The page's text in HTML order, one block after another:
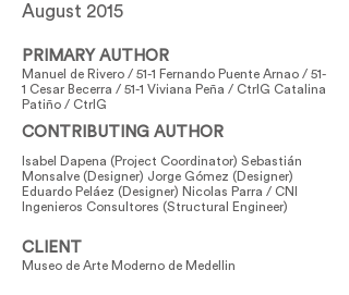
August 2015
PRIMARY AUTHOR
Manuel de Rivero / 51-1 Fernando Puente Arnao / 51-
1 Cesar Becerra / 51-1 Viviana Peña / CtrlG Catalina
Patiño / CtrlG
CONTRIBUTING AUTHOR
Isabel Dapena (Project Coordinator) Sebastián
Monsalve (Designer) Jorge Gómez (Designer)
Eduardo Peláez (Designer) Nicolas Parra / CNI
Ingenieros Consultores (Structural Engineer)
CLIENT
Museo de Arte Moderno de Medellin